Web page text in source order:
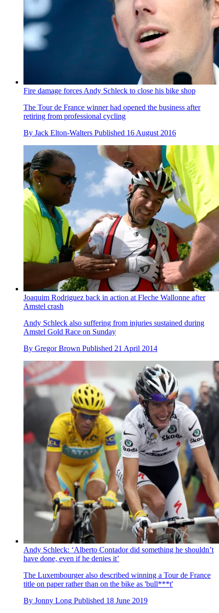
Fire damage forces Andy Schleck to close his bike shop
The Tour de France winner had opened the business after
retiring from professional cycling
By Jack Elton-Walters Published 16 August 2016
Joaquim Rodriguez back in action at Fleche Wallonne after
Amstel crash
Andy Schleck also suffering from injuries sustained during
Amstel Gold Race on Sunday
By Gregor Brown Published 21 April 2014
Andy Schleck: ‘Alberto Contador did something he shouldn’t
have done, even if he denies it’
The Luxembourger also described winning a Tour de France
title on paper rather than on the bike as 'bull***t'
By Jonny Long Published 18 June 2019